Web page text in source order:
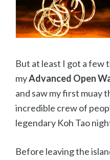
But at least I got a few
myAdvanced Open
and saw my first muay
incredible crew of
legendary Koh Tao
Before leaving the